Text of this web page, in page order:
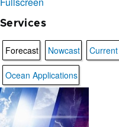
Services
Forecast Nowcast
Ocean Applications